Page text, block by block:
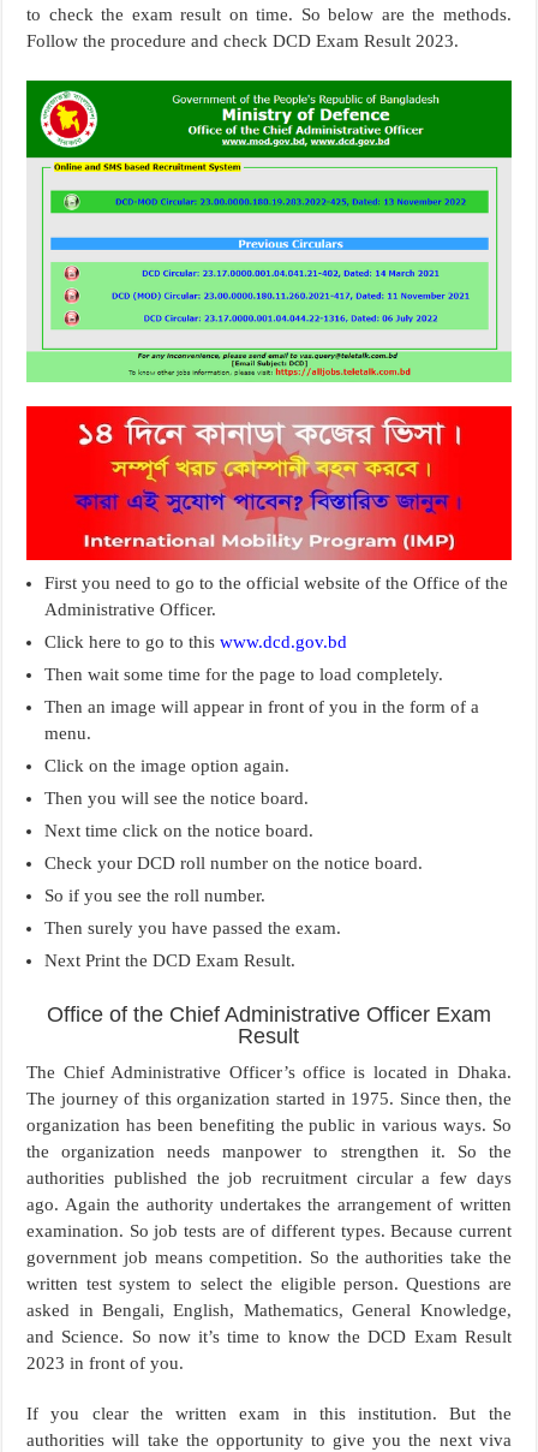
to check the exam result on time. So below are the methods.
Follow the procedure and check DCD Exam Result 2023.
First you need to go to the official website of the Office of the
Administrative Officer.
Click here to go to thiswww.dcd.gov.bd
Then wait some time for the page to load completely.
Then an image will appear in front of you in the form of a
menu.
Click on the image option again.
Then you will see the notice board.
Next time click on the notice board.
Check your DCD roll number on the notice board.
So if you see the roll number.
Then surely you have passed the exam.
Next Print the DCD Exam Result.
Office of the Chief Administrative Officer Exam
Result
The Chief Administrative Officer’s office is located in Dhaka.
The journey of this organization started in 1975. Since then, the
organization has been benefiting the public in various ways. So
the organization needs manpower to strengthen it. So the
authorities published the job recruitment circular a few days
ago. Again the authority undertakes the arrangement of written
examination. So job tests are of different types. Because current
government job means competition. So the authorities take the
written test system to select the eligible person. Questions are
asked in Bengali, English, Mathematics, General Knowledge,
and Science. So now it’s time to know the DCD Exam Result
2023 in front of you.
If you clear the written exam in this institution. But the
authorities will take the opportunity to give you the next viva